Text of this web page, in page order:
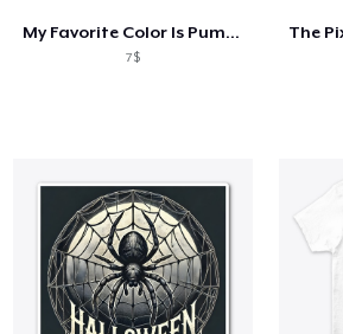
My Favorite Color Is Pumpkin Spice
7$